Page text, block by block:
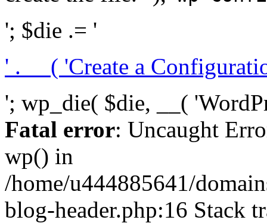
'; $die .= '
' . __( 'Create a
'; wp_die( $die, __(
Fatal error: Uncaught
wp() in
/home/u444885641/
blog-header.php:16 Stack